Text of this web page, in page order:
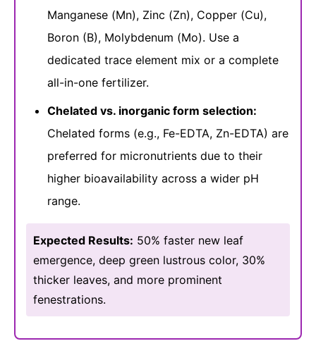
Manganese (Mn), Zinc (Zn), Copper (Cu),
Boron (B), Molybdenum (Mo). Use a
dedicated trace element mix or a complete
all-in-one fertilizer.
Chelated vs. inorganic form selection:
Chelated forms (e.g., Fe-EDTA, Zn-EDTA) are
preferred for micronutrients due to their
higher bioavailability across a wider pH
range.
Expected Results: 50% faster new leaf
emergence, deep green lustrous color, 30%
thicker leaves, and more prominent
fenestrations.